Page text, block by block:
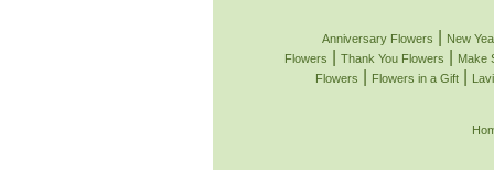
Anniversary Flowers
New
Flowers
Thank You Flowers
Make
Flowers
Flowers in a Gift